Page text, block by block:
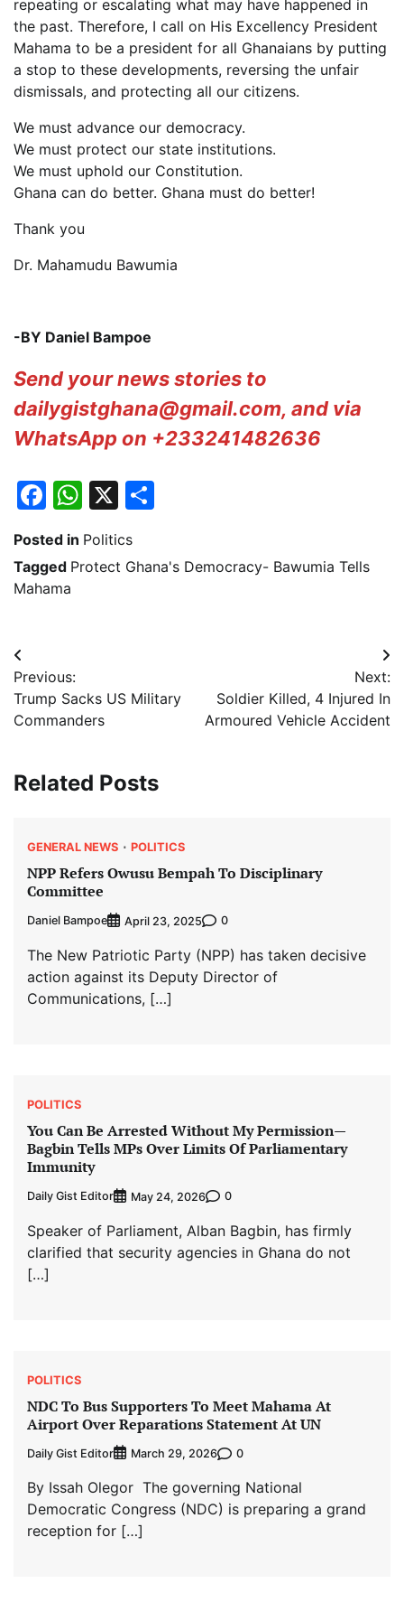
repeating or escalating what may have happened in
the past. Therefore, I call on His Excellency President
Mahama to be a president for all Ghanaians by putting
a stop to these developments, reversing the unfair
dismissals, and protecting all our citizens.
We must advance our democracy.
We must protect our state institutions.
We must uphold our Constitution.
Ghana can do better. Ghana must do better!
Thank you
Dr. Mahamudu Bawumia
-BY Daniel Bampoe
Send your news stories to
dailygistghana@gmail.com, and via
WhatsApp on +233241482636
Facebook
WhatsApp
X
Posted in Politics
Tagged Protect Ghana's Democracy- Bawumia Tells
Mahama
Post
navigation
Previous:
Trump Sacks US Military
Commanders
Next:
Soldier Killed, 4 Injured In
Armoured Vehicle Accident
Related Posts
GENERAL NEWS POLITICS
NPP Refers Owusu Bempah To Disciplinary
Committee
Daniel Bampoe April 23, 2025 0
The New Patriotic Party (NPP) has taken decisive
action against its Deputy Director of
Communications, […]
POLITICS
You Can Be Arrested Without My Permission—
Bagbin Tells MPs Over Limits Of Parliamentary
Immunity
Daily Gist Editor May 24, 2026 0
Speaker of Parliament, Alban Bagbin, has firmly
clarified that security agencies in Ghana do not
[…]
POLITICS
NDC To Bus Supporters To Meet Mahama At
Airport Over Reparations Statement At UN
Daily Gist Editor March 29, 2026 0
By Issah Olegor The governing National
Democratic Congress (NDC) is preparing a grand
reception for […]